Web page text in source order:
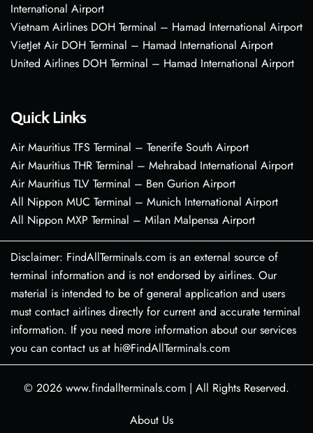
International Airport
Vietnam Airlines DOH Terminal – Hamad International Airport
VietJet Air DOH Terminal – Hamad International Airport
United Airlines DOH Terminal – Hamad International Airport
Quick Links
Air Mauritius TFS Terminal – Tenerife South Airport
Air Mauritius THR Terminal – Mehrabad International Airport
Air Mauritius TLV Terminal – Ben Gurion Airport
All Nippon MUC Terminal – Munich International Airport
All Nippon MXP Terminal – Milan Malpensa Airport
Disclaimer: FindAllTerminals.com is an external source of
terminal information and is not endorsed by airlines. Our
material is intended to be of general application and users
must contact airlines directly for current and accurate terminal
information. If you need more information about our services
you can contact us at hi@FindAllTerminals.com
© 2026 www.findallterminals.com | All Rights Reserved.
About Us